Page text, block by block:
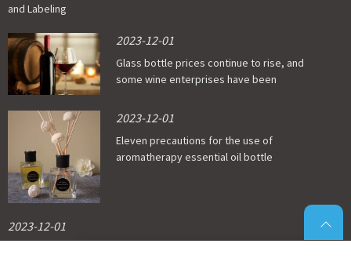
and Labeling
2023-12-01
Glass bottle prices continue to rise, and
some wine enterprises have been
2023-12-01
Eleven precautions for the use of
aromatherapy essential oil bottle
2023-12-01